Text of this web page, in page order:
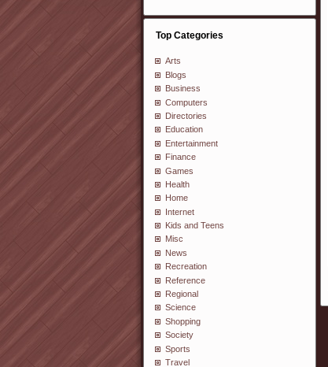
Top Categories
Arts
Blogs
Business
Computers
Directories
Education
Entertainment
Finance
Games
Health
Home
Internet
Kids and Teens
Misc
News
Recreation
Reference
Regional
Science
Shopping
Society
Sports
Travel